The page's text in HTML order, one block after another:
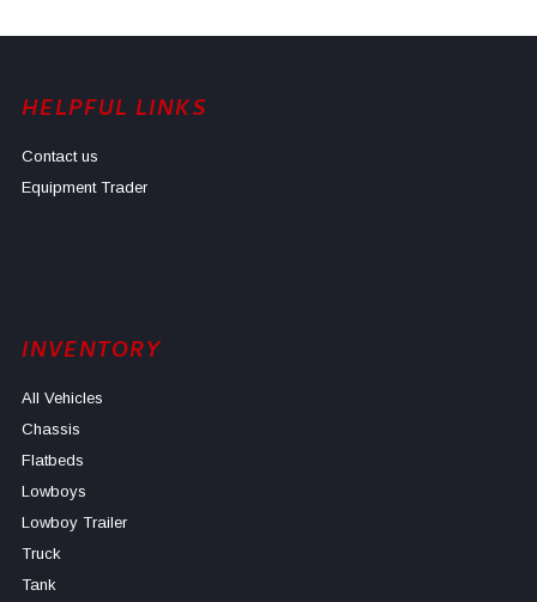
HELPFUL LINKS
Contact us
Equipment Trader
INVENTORY
All Vehicles
Chassis
Flatbeds
Lowboys
Lowboy Trailer
Truck
Tank